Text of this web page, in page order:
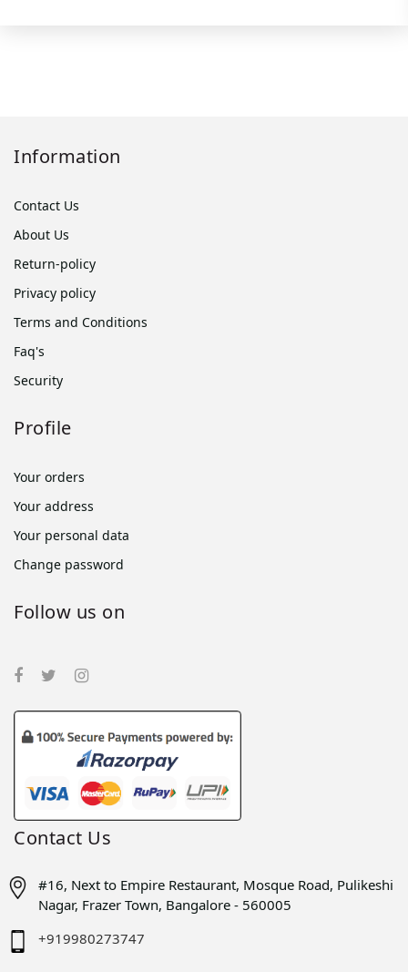
Information
Contact Us
About Us
Return-policy
Privacy policy
Terms and Conditions
Faq's
Security
Profile
Your orders
Your address
Your personal data
Change password
Follow us on
Contact Us
#16, Next to Empire Restaurant, Mosque Road, Pulikeshi
Nagar, Frazer Town, Bangalore - 560005
+919980273747